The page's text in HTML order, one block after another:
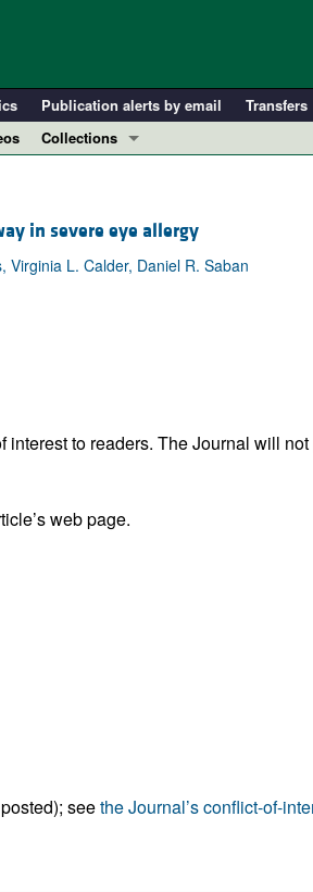
Publication alerts by email Transfers
Collections
Clinical Research and Public Health
Research Letters
in severe eye allergy
Virginia L. Calder, Daniel R. Saban
to readers. The Journal will
web page.
seethe Journal’s conflict-of-